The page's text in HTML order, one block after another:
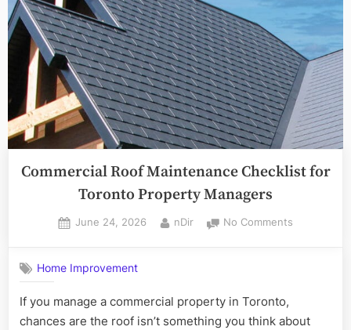
has
brought
its
performances
to
Japan”
Commercial Roof Maintenance Checklist for
Toronto Property Managers
Posted
June 24, 2026 By
nDir No Commentson
Toronto
Home Improvement
If you manage a commercial property in Toronto,
chances are the roof isn’t something you think about